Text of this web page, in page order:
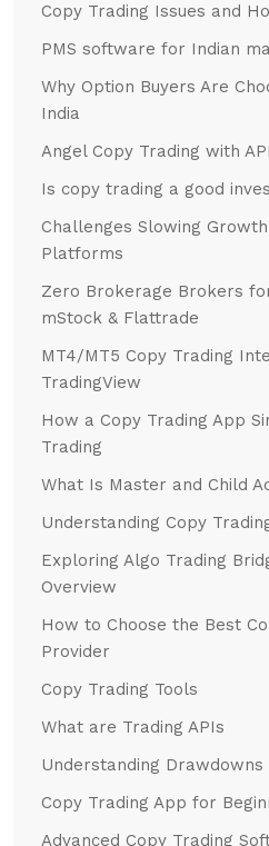
Copy Trading Issues and
PMS software for Indian
Why Option Buyers Are
India
Angel Copy Trading with API
Is copy trading a good
Challenges Slowing
Platforms
Zero Brokerage Brokers
mStock & Flattrade
MT4/MT5 Copy Trading
TradingView
How a Copy Trading App
Trading
What Is Master and Child
Understanding Copy
Exploring Algo Trading
Overview
How to Choose the Best
Provider
Copy Trading Tools
What are Trading APIs
Understanding Drawdowns
Copy Trading App for
Advanced Copy Trading